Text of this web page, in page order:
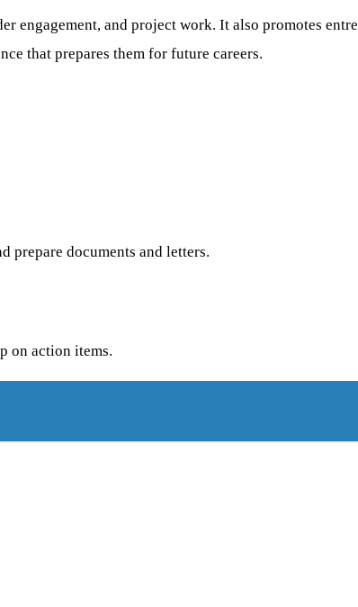
and project work. It also promotes
that prepares them for future careers.
prepare documents and letters.
on action items.